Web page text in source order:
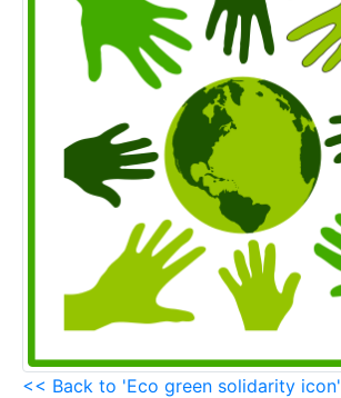
<< Back to 'Eco green solidarity icon'